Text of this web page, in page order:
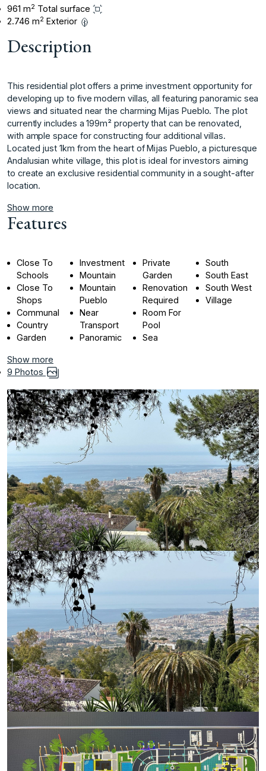
961 m2 Total surface
2.746 m2 Exterior
Description
This residential plot offers a prime investment opportunity for
developing up to five modern villas, all featuring panoramic sea
views and situated near the charming Mijas Pueblo. The plot
currently includes a 199m² property that can be renovated,
with ample space for constructing four additional villas.
Located just ‌1km ‌from ‌the ‌heart ‌of Mijas Pueblo, ‌a ‌picturesque
Andalusian white ‌village, ‌this ‌plot ‌is ‌ideal ‌for investors ‌aiming
to ‌create an exclusive ‌residential ‌community ‌in ‌a ‌sought-after
‌location.
Show more
Features
Close To
Schools
Close To
Shops
Communal
Country
Garden
Investment
Mountain
Mountain
Pueblo
Near
Transport
Panoramic
Private
Garden
Renovation
Required
Room For
Pool
Sea
South
South East
South West
Village
Show more
9 Photos